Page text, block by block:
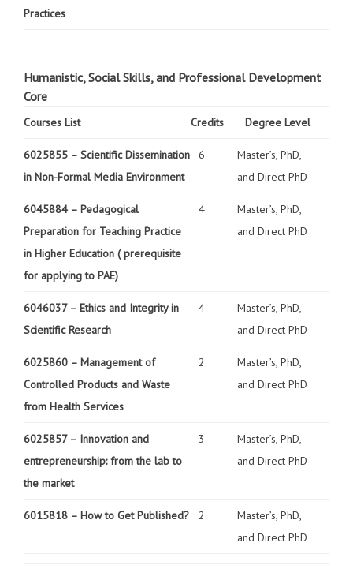
Practices
Humanistic, Social Skills, and Professional Development
Core
Courses List Credits Degree Level
6025855 – Scientific Dissemination
in Non-Formal Media Environment
6
Master’s, PhD,
and Direct PhD
6045884 – Pedagogical
Preparation for Teaching Practice
in Higher Education ( prerequisite
for applying to PAE)
4
Master’s, PhD,
and Direct PhD
6046037 – Ethics and Integrity in
Scientific Research
4
Master’s, PhD,
and Direct PhD
6025860 – Management of
Controlled Products and Waste
from Health Services
2
Master’s, PhD,
and Direct PhD
6025857 – Innovation and
entrepreneurship: from the lab to
the market
3
Master’s, PhD,
and Direct PhD
6015818 – How to Get Published? 2
Master’s, PhD,
and Direct PhD